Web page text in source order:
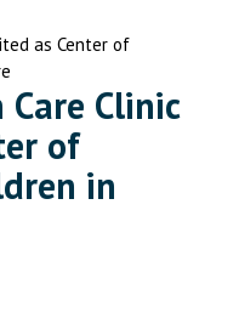
as Center of
Clinic
of
in